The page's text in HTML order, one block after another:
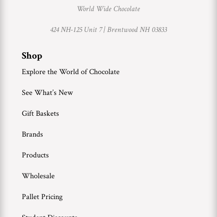
World Wide Chocolate
424 NH-125 Unit 7 |Brentwood NH 03833
Shop
Explore the World of Chocolate
See What’s New
Gift Baskets
Brands
Products
Wholesale
Pallet Pricing